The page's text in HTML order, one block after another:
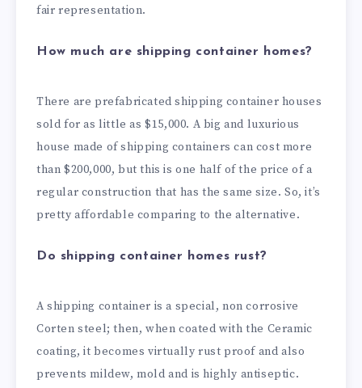
fair representation.
How much are shipping container homes?
There are prefabricated shipping container houses
sold for as little as $15,000. A big and luxurious
house made of shipping containers can cost more
than $200,000, but this is one half of the price of a
regular construction that has the same size. So, it’s
pretty affordable comparing to the alternative.
Do shipping container homes rust?
A shipping container is a special, non corrosive
Corten steel; then, when coated with the Ceramic
coating, it becomes virtually rust proof and also
prevents mildew, mold and is highly antiseptic.